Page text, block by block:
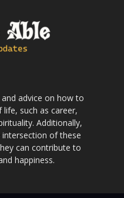
advice on how to
such as career,
Additionally,
of these
can contribute to
happiness.